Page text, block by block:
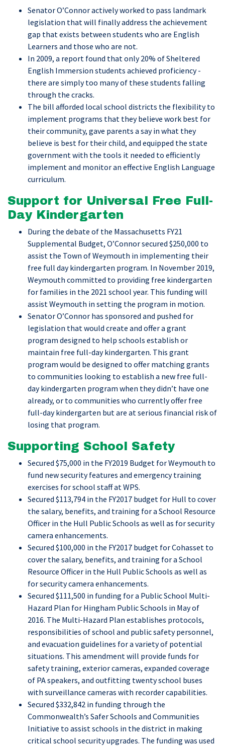
Senator O’Connor actively worked to pass landmark
legislation that will finally address the achievement
gap that exists between students who are English
Learners and those who are not.
In 2009, a report found that only 20% of Sheltered
English Immersion students achieved proficiency -
there are simply too many of these students falling
through the cracks.
The bill afforded local school districts the flexibility to
implement programs that they believe work best for
their community, gave parents a say in what they
believe is best for their child, and equipped the state
government with the tools it needed to efficiently
implement and monitor an effective English Language
curriculum.
Support for Universal Free Full-
Day Kindergarten
During the debate of the Massachusetts FY21
Supplemental Budget, O’Connor secured $250,000 to
assist the Town of Weymouth in implementing their
free full day kindergarten program. In November 2019,
Weymouth committed to providing free kindergarten
for families in the 2021 school year. This funding will
assist Weymouth in setting the program in motion.
Senator O’Connor has sponsored and pushed for
legislation that would create and offer a grant
program designed to help schools establish or
maintain free full-day kindergarten. This grant
program would be designed to offer matching grants
to communities looking to establish a new free full-
day kindergarten program when they didn’t have one
already, or to communities who currently offer free
full-day kindergarten but are at serious financial risk of
losing that program.
Supporting School Safety
Secured $75,000 in the FY2019 Budget for Weymouth to
fund new security features and emergency training
exercises for school staff at WPS.
Secured $113,794 in the FY2017 budget for Hull to cover
the salary, benefits, and training for a School Resource
Officer in the Hull Public Schools as well as for security
camera enhancements.
Secured $100,000 in the FY2017 budget for Cohasset to
cover the salary, benefits, and training for a School
Resource Officer in the Hull Public Schools as well as
for security camera enhancements.
Secured $111,500 in funding for a Public School Multi-
Hazard Plan for Hingham Public Schools in May of
2016. The Multi-Hazard Plan establishes protocols,
responsibilities of school and public safety personnel,
and evacuation guidelines for a variety of potential
situations. This amendment will provide funds for
safety training, exterior cameras, expanded coverage
of PA speakers, and outfitting twenty school buses
with surveillance cameras with recorder capabilities.
Secured $332,842 in funding through the
Commonwealth’s Safer Schools and Communities
Initiative to assist schools in the district in making
critical school security upgrades. The funding was used